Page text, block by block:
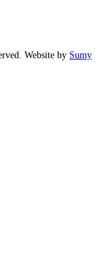
Website by Sumy